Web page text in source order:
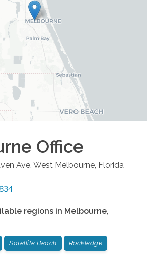
Office
Ave. West Melbourne Florida
regions in Melbourne,
Satellite Beach Rockledge